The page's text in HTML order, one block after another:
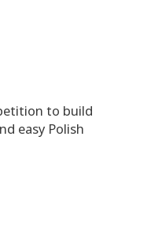
to build
easy Polish